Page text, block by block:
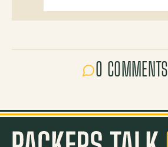
0 COMMENTS